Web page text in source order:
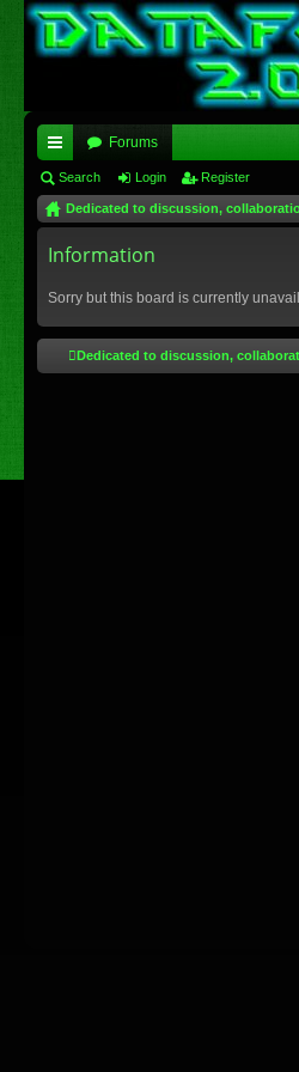
ui
ck
lin
Forums
Search Login Register
Dedicated to discussion,
Information
Sorry but this board is currently
Dedicated to discussion,